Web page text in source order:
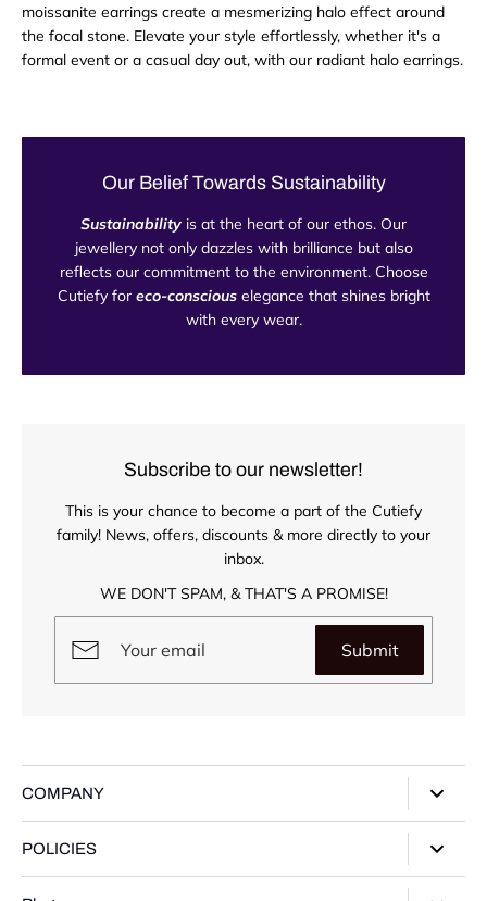
moissanite earrings create a mesmerizing halo effect around
the focal stone. Elevate your style effortlessly, whether it's a
formal event or a casual day out, with our radiant halo earrings.
Our Belief Towards Sustainability
Sustainability is at the heart of our ethos. Our
jewellery not only dazzles with brilliance but also
reflects our commitment to the environment. Choose
Cutiefy for eco-consciouselegance that shines bright
with every wear.
Subscribe to our newsletter!
This is your chance to become a part of the Cutiefy
family! News, offers, discounts & more directly to your
inbox.
WE DON'T SPAM, & THAT'S A PROMISE!
Submit
COMPANY
POLICIES